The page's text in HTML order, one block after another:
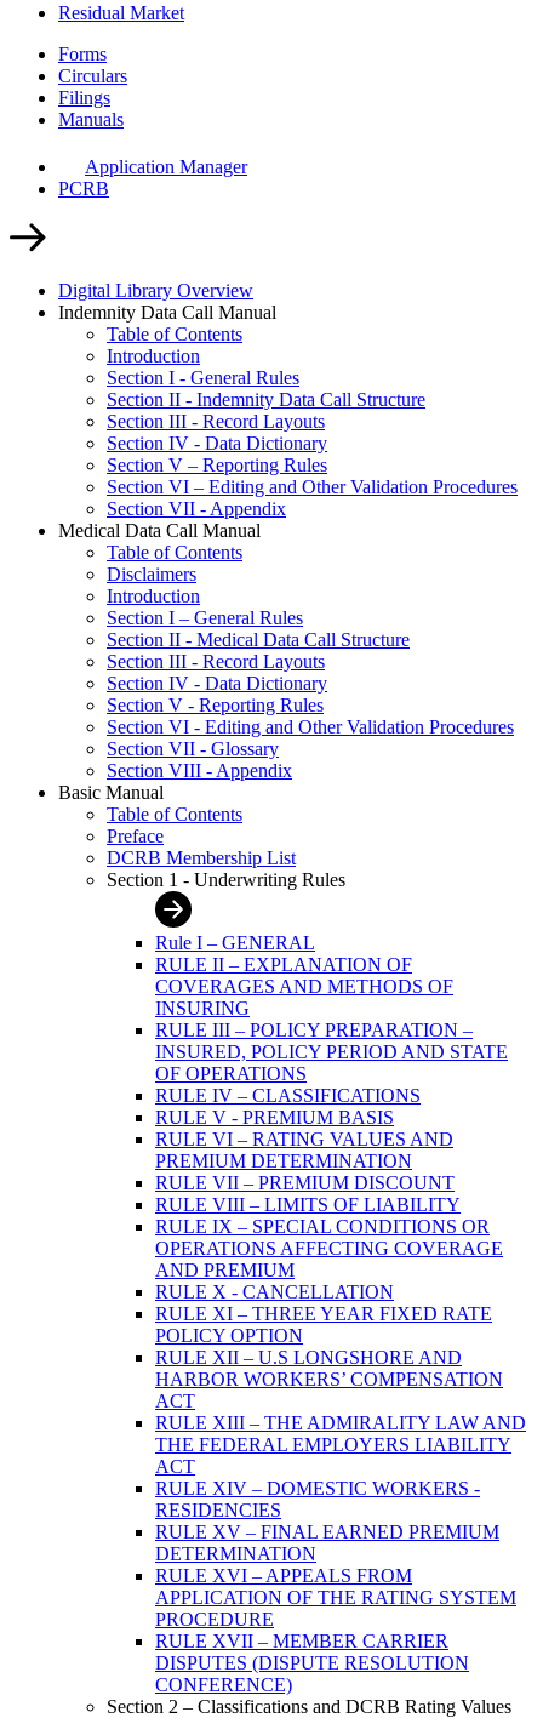
Residual Market
Forms
Circulars
Filings
Manuals
Application Manager
PCRB
Digital Library Overview
Indemnity Data Call Manual
Table of Contents
Introduction
Section I - General Rules
Section II - Indemnity Data Call Structure
Section III - Record Layouts
Section IV - Data Dictionary
Section V – Reporting Rules
Section VI – Editing and Other Validation Procedures
Section VII - Appendix
Medical Data Call Manual
Table of Contents
Disclaimers
Introduction
Section I – General Rules
Section II - Medical Data Call Structure
Section III - Record Layouts
Section IV - Data Dictionary
Section V - Reporting Rules
Section VI - Editing and Other Validation Procedures
Section VII - Glossary
Section VIII - Appendix
Basic Manual
Table of Contents
Preface
DCRB Membership List
Section 1 - Underwriting Rules
Rule I – GENERAL
RULE II – EXPLANATION OF
COVERAGES AND METHODS OF
INSURING
RULE III – POLICY PREPARATION –
INSURED, POLICY PERIOD AND STATE
OF OPERATIONS
RULE IV – CLASSIFICATIONS
RULE V - PREMIUM BASIS
RULE VI – RATING VALUES AND
PREMIUM DETERMINATION
RULE VII – PREMIUM DISCOUNT
RULE VIII – LIMITS OF LIABILITY
RULE IX – SPECIAL CONDITIONS OR
OPERATIONS AFFECTING COVERAGE
AND PREMIUM
RULE X - CANCELLATION
RULE XI – THREE YEAR FIXED RATE
POLICY OPTION
RULE XII – U.S LONGSHORE AND
HARBOR WORKERS’ COMPENSATION
ACT
RULE XIII – THE ADMIRALITY LAW AND
THE FEDERAL EMPLOYERS LIABILITY
ACT
RULE XIV – DOMESTIC WORKERS -
RESIDENCIES
RULE XV – FINAL EARNED PREMIUM
DETERMINATION
RULE XVI – APPEALS FROM
APPLICATION OF THE RATING SYSTEM
PROCEDURE
RULE XVII – MEMBER CARRIER
DISPUTES (DISPUTE RESOLUTION
CONFERENCE)
Section 2 – Classifications and DCRB Rating Values